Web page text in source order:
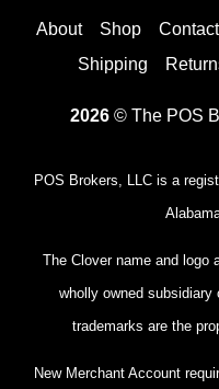
About Shop
Shipping
2026 © The POS
POS Brokers, LLC is a
The Clover name and logo
wholly owned subsidiary
trademarks are the
New Merchant Account